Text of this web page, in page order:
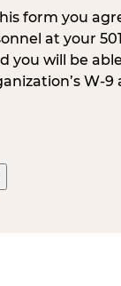
form you
at your
you will be
W-9